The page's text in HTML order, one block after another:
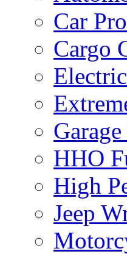
Car
Cargo
HHO
High
Jeep